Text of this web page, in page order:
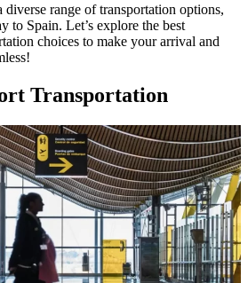
range of transportation options,
to Spain. Let’s explore the best
choices to make your arrival and
Transportation